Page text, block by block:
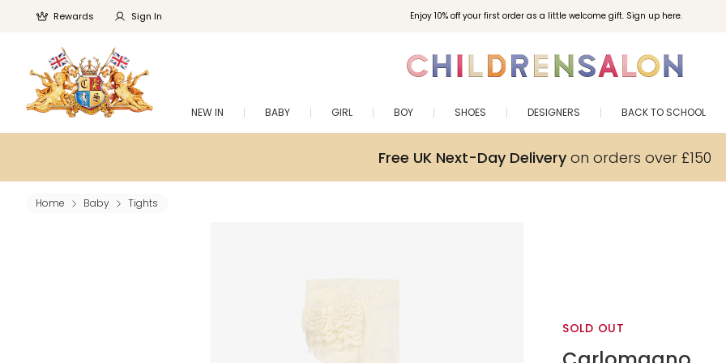
Enjoy 10% off your first order as a little welcome gift. Sign up here.
Rewards Sign In
NEW IN BABY GIRL BOY SHOES DESIGNERS BACK TO SCHOOL
Free UK Next-Day Deliveryon orders over £150
Home Baby Tights
SOLD OUT